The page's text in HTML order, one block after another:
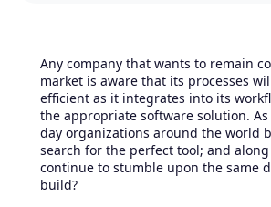
Any company that wants to remain
market is aware that its processes
efficient as it integrates into its
the appropriate software solution.
day organizations around the world
search for the perfect tool; and
continue to stumble upon the same
build?